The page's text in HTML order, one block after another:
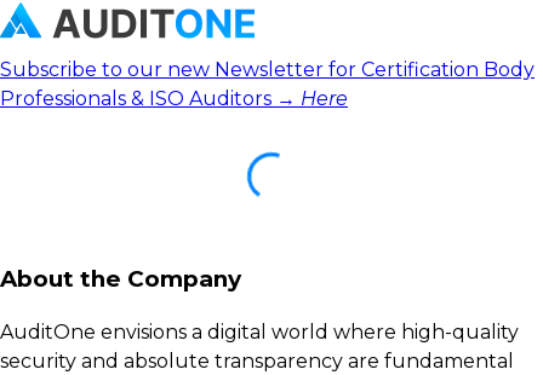
Subscribe to our new Newsletter for Certification Body
Professionals & ISO Auditors → Here
About the Company
AuditOne envisions a digital world where high-quality
security and absolute transparency are fundamental